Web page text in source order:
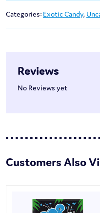
Categories: Exotic Candy,
Reviews
No Reviews yet
Customers Also